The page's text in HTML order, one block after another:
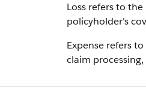
Loss refers to
policyholder's
Expense refers
claim